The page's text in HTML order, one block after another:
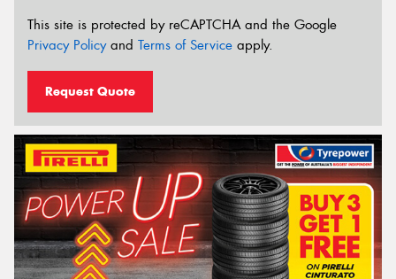
This site is protected by reCAPTCHA and the Google
Privacy Policyand Terms of Service apply.
Request Quote